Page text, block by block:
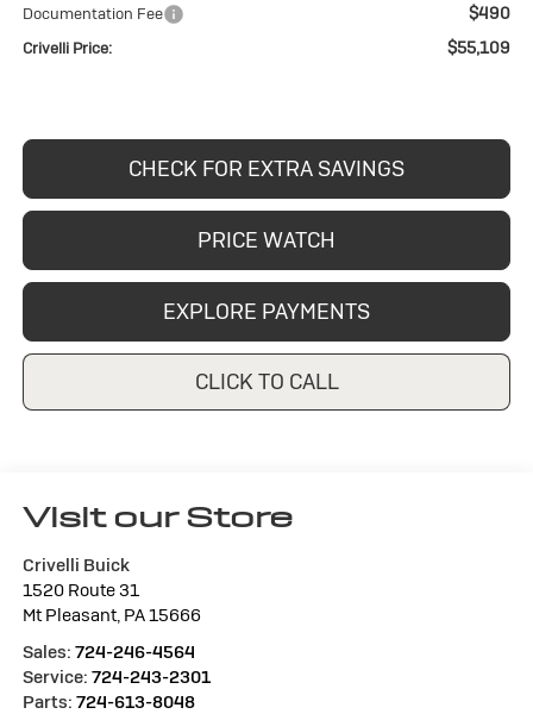
Documentation Fee $490
Crivelli Price: $55,109
CHECK FOR EXTRA SAVINGS
PRICE WATCH
EXPLORE PAYMENTS
CLICK TO CALL
Visit our Store
Crivelli Buick
1520 Route 31
Mt Pleasant, PA15666
Sales: 724-246-4564
Service: 724-243-2301
Parts: 724-613-8048